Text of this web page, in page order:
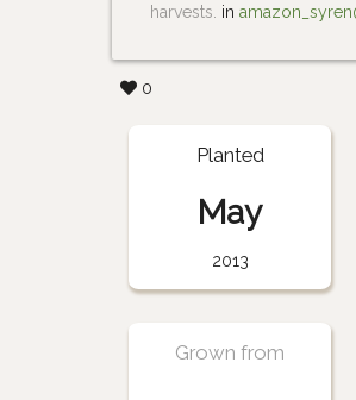
harvests. in
0
Planted
May
2013
Grown from